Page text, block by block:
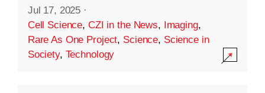
Jul 17, 2025 ·
Cell Science, CZI in the News, Imaging,
Rare As One Project, Science, Science in
Society, Technology